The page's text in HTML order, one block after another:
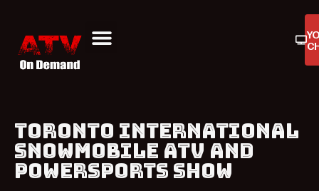
TORONTO INTERNATIONAL
SNOWMOBILE ATV AND
POWERSPORTS SHOW